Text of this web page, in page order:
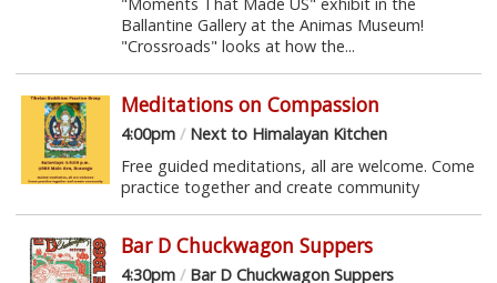
Ballantine Gallery at the Animas Museum!
"Crossroads" looks at how the...
Meditations on Compassion
4:00pm /Next to Himalayan Kitchen
Free guided meditations, all are welcome. Come
practice together and create community
Bar D Chuckwagon Suppers
4:30pm /Bar D Chuckwagon Suppers